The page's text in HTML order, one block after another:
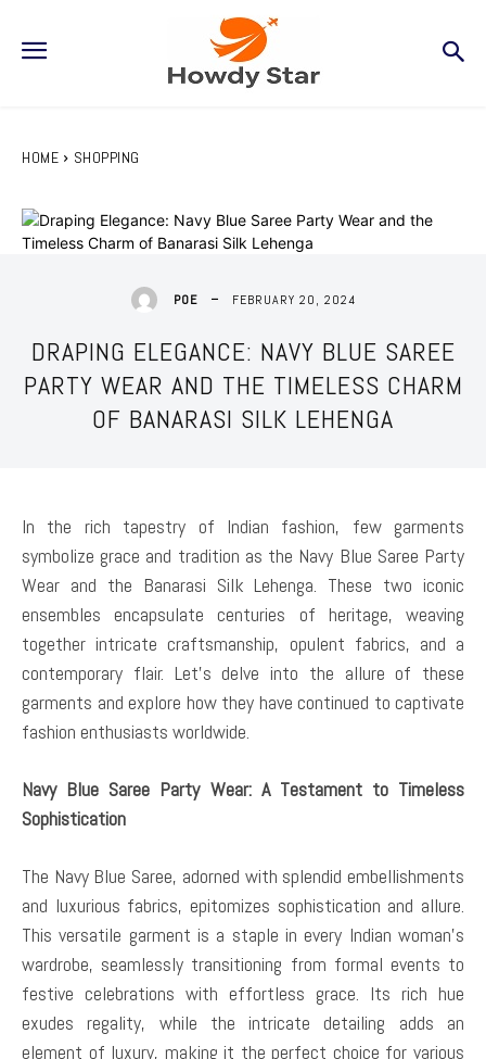
HOME SHOPPING
POE FEBRUARY 20, 2024
DRAPING ELEGANCE: NAVY BLUE SAREE
PARTY WEAR AND THE TIMELESS CHARM
OF BANARASI SILK LEHENGA
In the rich tapestry of Indian fashion, few garments
symbolize grace and tradition as the Navy Blue Saree Party
Wear and the Banarasi Silk Lehenga. These two iconic
ensembles encapsulate centuries of heritage, weaving
together intricate craftsmanship, opulent fabrics, and a
contemporary flair. Let’s delve into the allure of these
garments and explore how they have continued to captivate
fashion enthusiasts worldwide.
Navy Blue Saree Party Wear: A Testament to Timeless
Sophistication
The Navy Blue Saree, adorned with splendid embellishments
and luxurious fabrics, epitomizes sophistication and allure.
This versatile garment is a staple in every Indian woman’s
wardrobe, seamlessly transitioning from formal events to
festive celebrations with effortless grace. Its rich hue
exudes regality, while the intricate detailing adds an
element of luxury, making it the perfect choice for various